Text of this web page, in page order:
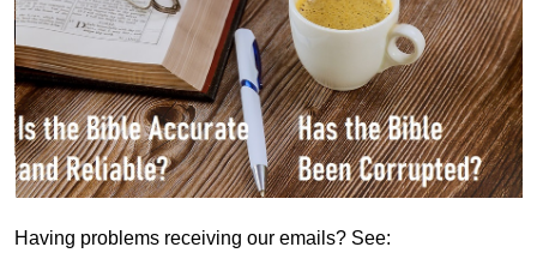
Having problems receiving our emails? See: